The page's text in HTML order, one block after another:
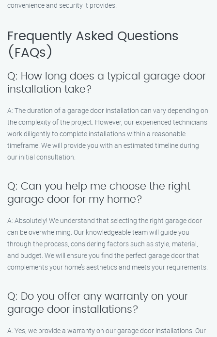
convenience and security it provides.
Frequently Asked Questions
(FAQs)
Q: How long does a typical garage door
installation take?
A: The duration of a garage door installation can vary depending on
the complexity of the project. However, our experienced technicians
work diligently to complete installations within a reasonable
timeframe. We will provide you with an estimated timeline during
our initial consultation.
Q: Can you help me choose the right
garage door for my home?
A: Absolutely! We understand that selecting the right garage door
can be overwhelming. Our knowledgeable team will guide you
through the process, considering factors such as style, material,
and budget. We will ensure you find the perfect garage door that
complements your home’s aesthetics and meets your requirements.
Q: Do you offer any warranty on your
garage door installations?
A: Yes, we provide a warranty on our garage door installations. Our